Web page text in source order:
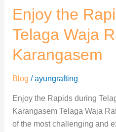
Enjoy the
Telaga Waja
Karangasem
Blog /ayungrafting
Enjoy the Rapids during
Karangasem Telaga Waja
of the most challenging and
Rapids
during
Telaga
Waja
Rafting
in